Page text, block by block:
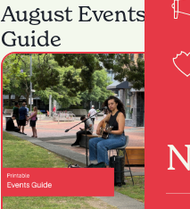
August Events
Guide